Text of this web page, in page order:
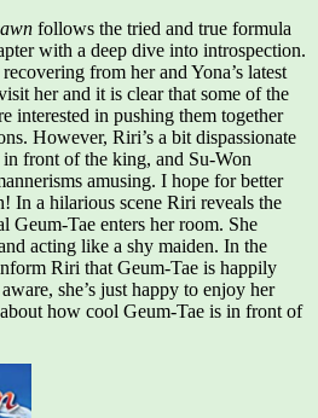
Dawn,
Vol.
22
follows the tried and true formula
with a deep dive into introspection.
from her and Yona’s latest
her and it is clear that some of the
interested in pushing them together
However, Riri’s a bit dispassionate
front of the king, and Su-Won
amusing. I hope for better
In a hilarious scene Riri reveals the
Geum-Tae enters her room. She
acting like a shy maiden. In the
Riri that Geum-Tae is happily
she’s just happy to enjoy her
how cool Geum-Tae is in front of